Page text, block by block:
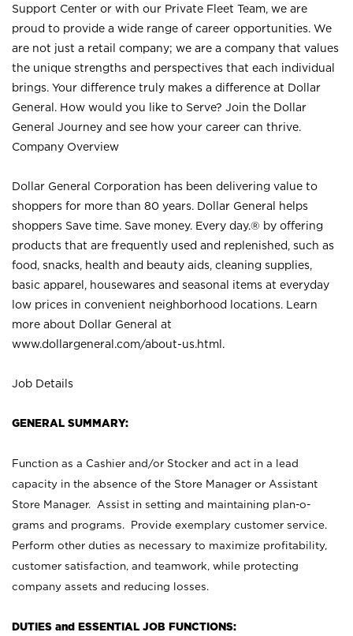
Support Center or with our Private Fleet Team, we are
proud to provide a wide range of career opportunities. We
are not just a retail company; we are a company that values
the unique strengths and perspectives that each individual
brings. Your difference truly makes a difference at Dollar
General. How would you like to Serve? Join the Dollar
General Journey and see how your career can thrive.
Company Overview
Dollar General Corporation has been delivering value to
shoppers for more than 80 years. Dollar General helps
shoppers Save time. Save money. Every day.® by offering
products that are frequently used and replenished, such as
food, snacks, health and beauty aids, cleaning supplies,
basic apparel, housewares and seasonal items at everyday
low prices in convenient neighborhood locations. Learn
more about Dollar General at
www.dollargeneral.com/about-us.html .
Job Details
GENERAL SUMMARY:
Function as a Cashier and/or Stocker and act in a lead
capacity in the absence of the Store Manager or Assistant
Store Manager. Assist in setting and maintaining plan-o-
grams and programs. Provide exemplary customer service.
Perform other duties as necessary to maximize profitability,
customer satisfaction, and teamwork, while protecting
company assets and reducing losses.
DUTIES and ESSENTIAL JOB FUNCTIONS: